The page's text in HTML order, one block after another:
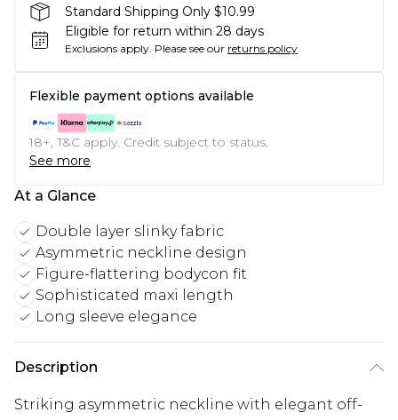
Standard Shipping Only $10.99
Eligible for return within 28 days
Exclusions apply. Please see our returns policy
Flexible payment options available
18+, T&C apply. Credit subject to status.
See more
At a Glance
Double layer slinky fabric
Asymmetric neckline design
Figure-flattering bodycon fit
Sophisticated maxi length
Long sleeve elegance
Description
Striking asymmetric neckline with elegant off-